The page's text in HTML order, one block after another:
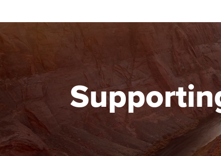
Discover our qualifications
Taking exams
Learn how to apply
University options
Free and affordable tuition
Tuition styles
Why choose to
ACCA
qualifications
Getting
ACCA Learning
Register your